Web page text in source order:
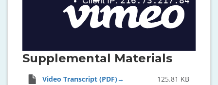
Supplemental Materials
Video Transcript (PDF) 125.81 KB